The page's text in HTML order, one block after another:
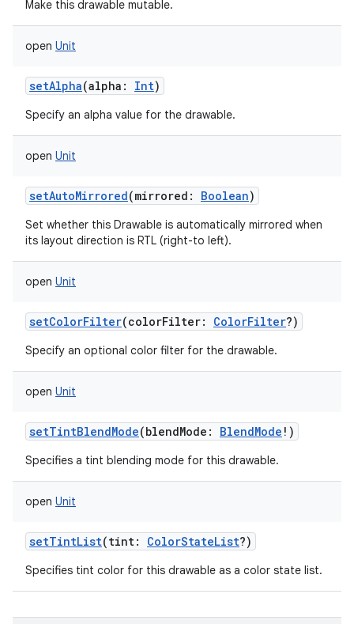
Make this drawable mutable.
open Unit
setAlpha(alpha : Int)
Specify an alpha value for the drawable.
open Unit
setAutoMirrored(mirrored : Boolean)
Set whether this Drawable is automatically mirrored when
its layout direction is RTL (right-to left).
open Unit
setColorFilter(colorFilter: ColorFilter?)
Specify an optional color filter for the drawable.
open Unit
setTintBlendMode(blendMode : BlendMode ! )
Specifies a tint blending mode for this drawable.
open Unit
setTintList(tint: ColorStateList?)
Specifies tint color for this drawable as a color state list.